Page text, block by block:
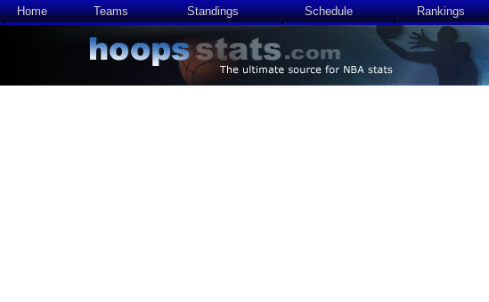
Home Teams Standings Schedule Rankings